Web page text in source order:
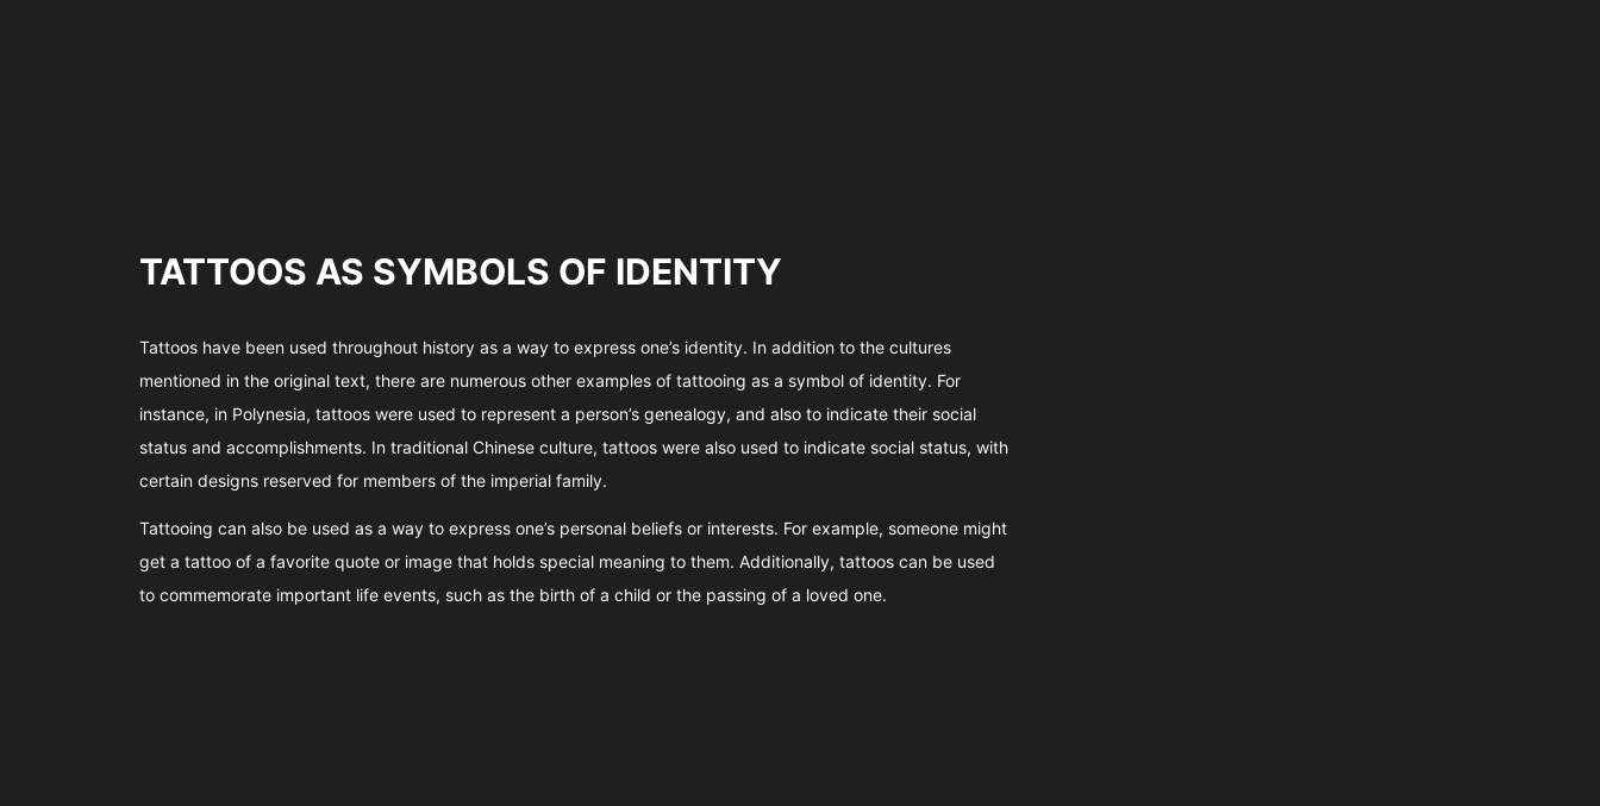
TATTOOS AS SYMBOLS OF IDENTITY
Tattoos have been used throughout history as a way to express one’s identity. In addition to the cultures
mentioned in the original text, there are numerous other examples of tattooing as a symbol of identity. For
instance, in Polynesia, tattoos were used to represent a person’s genealogy, and also to indicate their social
status and accomplishments. In traditional Chinese culture, tattoos were also used to indicate social status, with
certain designs reserved for members of the imperial family.
Tattooing can also be used as a way to express one’s personal beliefs or interests. For example, someone might
get a tattoo of a favorite quote or image that holds special meaning to them. Additionally, tattoos can be used
to commemorate important life events, such as the birth of a child or the passing of a loved one.